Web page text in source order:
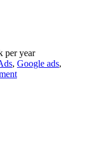
per year
, Google ads,